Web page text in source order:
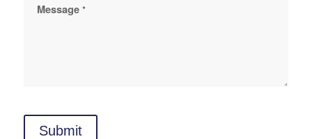
Message *
Submit